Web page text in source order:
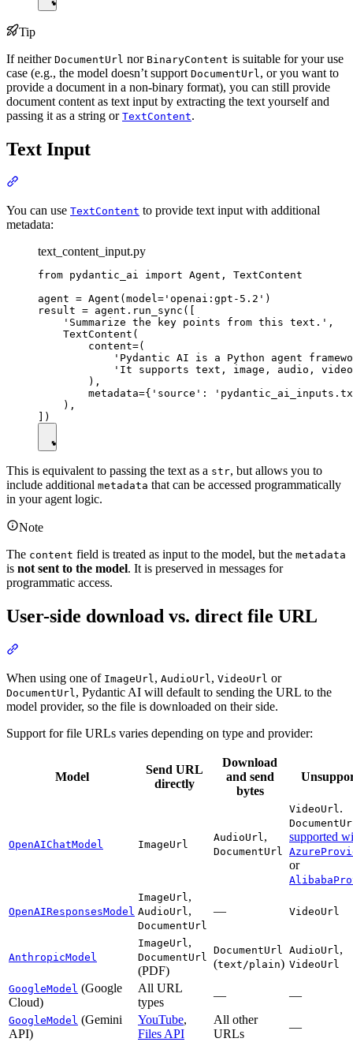
Tip
If neither DocumentUrl nor BinaryContent is suitable for your use
case (e.g., the model doesn’t support DocumentUrl , or you want to
provide a document in a non-binary format), you can still provide
document content as text input by extracting the text yourself and
passing it as a string or TextContent.
Text Input
You can use TextContent to provide text input with additional
metadata:
text_content_input.py
from pydantic_ai import Agent, TextContent
agent = Agent(model='openai:gpt-5.2')
result = agent.run_sync([
    'Summarize the key points from this text.',
    TextContent(
        content=(
'Pydantic AI is a Python agent
'It supports text, image, audio,
        ),
metadata={'source':
    ),
This is equivalent to passing the text as a str, but allows you to
include additional metadata that can be accessed programmatically
in your agent logic.
Note
The content field is treated as input to the model, but the metadata
is not sent to the model. It is preserved in messages for
programmatic access.
User-side download vs. direct file URL
When using one of ImageUrl, AudioUrl, VideoUrl or
DocumentUrl, Pydantic AI will default to sending the URL to the
model provider, so the file is downloaded on their side.
Support for file URLs varies depending on type and provider:
Model
Send URL
directly
Download
and send
bytes
OpenAIChatModel ImageUrl
AudioUrl,
DocumentUrl
VideoUrl.
supported
or
OpenAIResponsesModel
ImageUrl,
AudioUrl,
DocumentUrl
— VideoUrl
AnthropicModel
ImageUrl,
DocumentUrl
(PDF)
DocumentUrl
(text/plain)
AudioUrl,
VideoUrl
GoogleModel (Google
Cloud)
All URL
types
— —
GoogleModel (Gemini
API)
YouTube,
Files API
All other
URLs
—